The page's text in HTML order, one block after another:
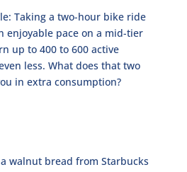
Taking a two-hour bike ride
enjoyable pace on a mid-tier
up to 400 to 600 active
less. What does that two
in extra consumption?
walnut bread from Starbucks